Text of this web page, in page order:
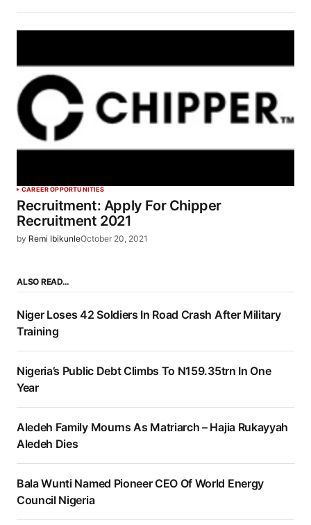
CAREER OPPORTUNITIES
Recruitment: Apply For Chipper
Recruitment 2021
by Remi IbikunleOctober 20, 2021
ALSO READ…
Niger Loses 42 Soldiers In Road Crash After Military
Training
Nigeria’s Public Debt Climbs To N159.35trn In One
Year
Aledeh Family Mourns As Matriarch – Hajia Rukayyah
Aledeh Dies
Bala Wunti Named Pioneer CEO Of World Energy
Council Nigeria